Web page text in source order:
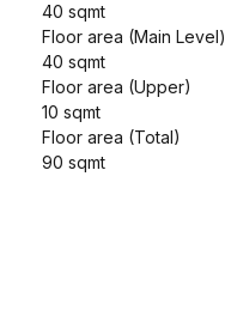
40 sqmt
Floor area (Main Level)
40 sqmt
Floor area (Upper)
10 sqmt
Floor area (Total)
90 sqmt